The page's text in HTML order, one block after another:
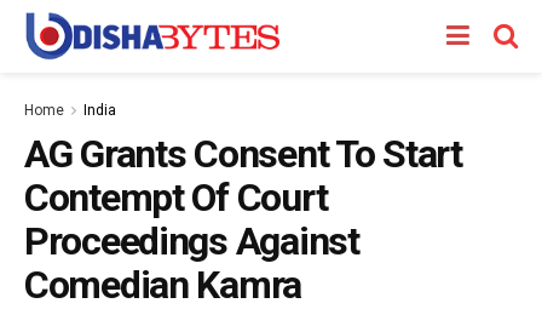
Home India
AG Grants Consent To Start
Contempt Of Court
Proceedings Against
Comedian Kamra